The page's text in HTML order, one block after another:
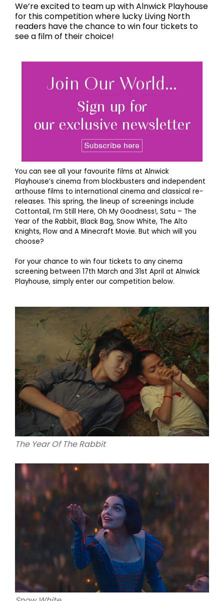
We’re excited to team up with Alnwick Playhouse
for this competition where lucky Living North
readers have the chance to win four tickets to
see a film of their choice!
You can see all your favourite films at Alnwick
Playhouse’s cinema from blockbusters and independent
arthouse films to international cinema and classical re-
releases. This spring, the lineup of screenings include
Cottontail, I’m Still Here, Oh My Goodness!, Satu – The
Year of the Rabbit, Black Bag, Snow White, The Alto
Knights, Flow and A Minecraft Movie. But which will you
choose?
For your chance to win four tickets to any cinema
screening between 17th March and 31st April at Alnwick
Playhouse, simply enter our competition below.
The Year Of The Rabbit